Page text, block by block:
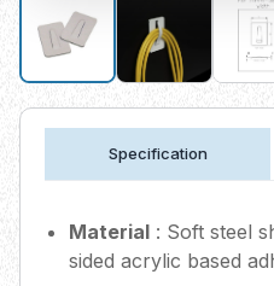
Specification
Material : Soft steel
sided acrylic based